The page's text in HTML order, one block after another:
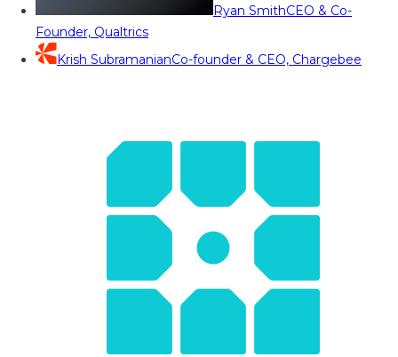
Ryan SmithCEO & Co-
Founder, Qualtrics
Krish SubramanianCo-founder & CEO, Chargebee